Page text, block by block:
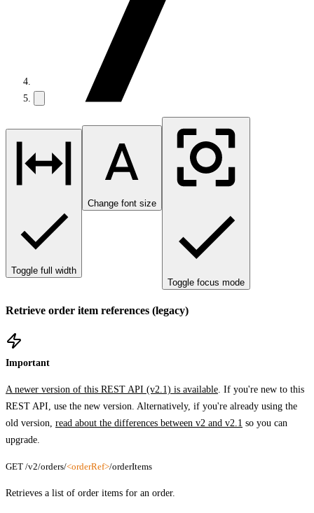
Toggle full width
Change font size
Toggle focus mode
Retrieve order item references (legacy)
Important
A newer version of this REST API (v2.1) is available . If you're new to this
REST API, use the new version. Alternatively, if you're already using the
old version, read about the differences between v2 and v2.1 so you can
upgrade.
GET /v2/orders/<orderRef>/orderItems
Retrieves a list of order items for an order.